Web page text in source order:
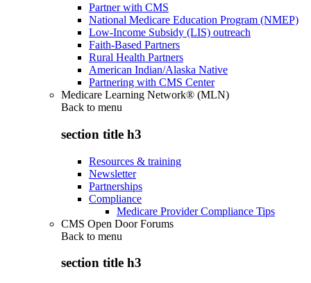
Partner with CMS
National Medicare Education Program (NMEP)
Low-Income Subsidy (LIS) outreach
Faith-Based Partners
Rural Health Partners
American Indian/Alaska Native
Partnering with CMS Center
Medicare Learning Network® (MLN)
Back to menu
section title h3
Resources & training
Newsletter
Partnerships
Compliance
Medicare Provider Compliance Tips
CMS Open Door Forums
Back to menu
section title h3